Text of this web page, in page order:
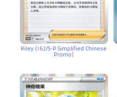
Riley (162/S-P Simplified Chinese
Promo)